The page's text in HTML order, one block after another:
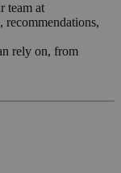
team at
recommendations,
rely on, from